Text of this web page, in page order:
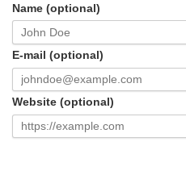
Name (optional)
E-mail (optional)
Website (optional)